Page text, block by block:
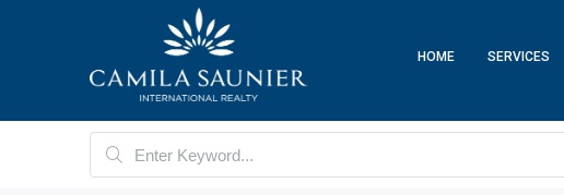
HOME SERVICES